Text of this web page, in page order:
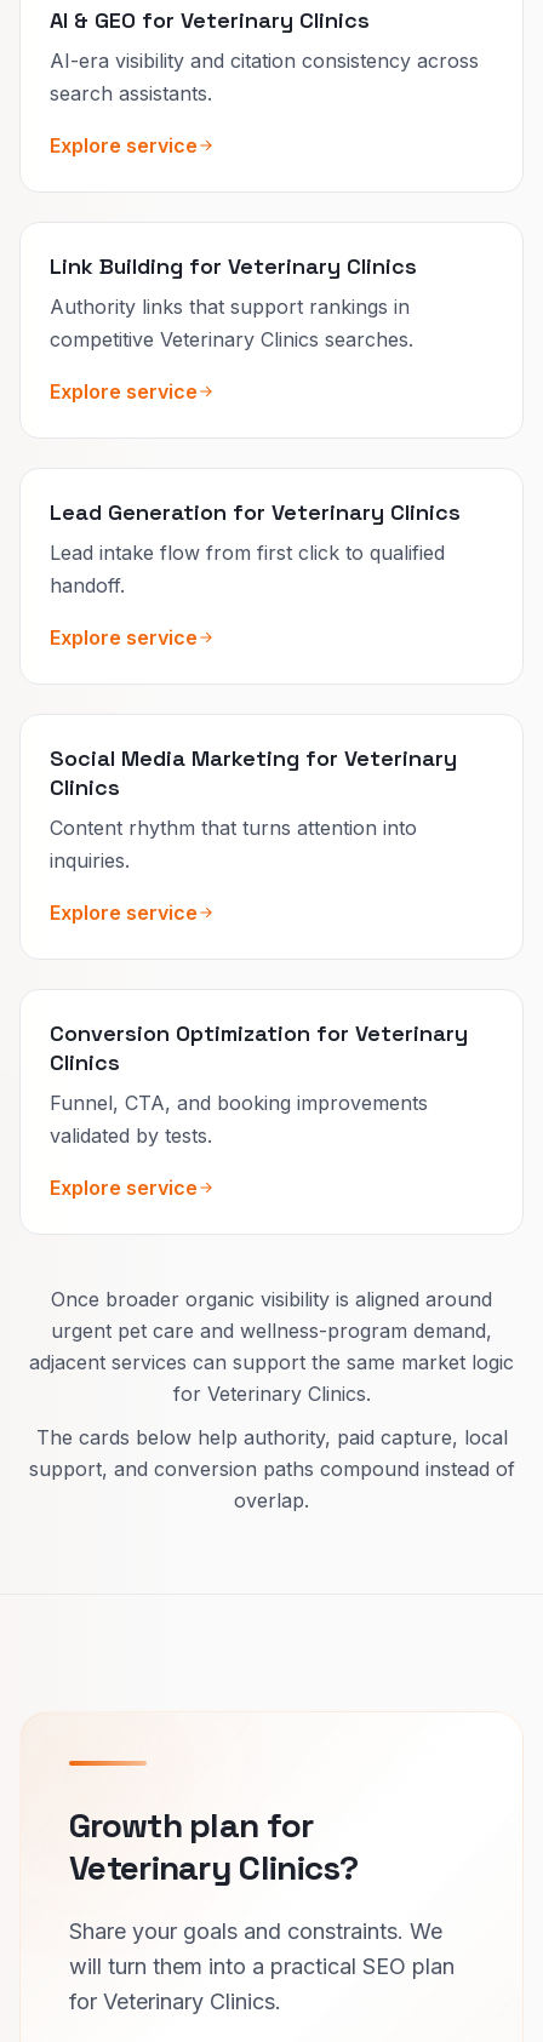
AI & GEO for Veterinary Clinics
AI-era visibility and citation consistency across
search assistants.
Explore service
Link Building for Veterinary Clinics
Authority links that support rankings in
competitive Veterinary Clinics searches.
Explore service
Lead Generation for Veterinary Clinics
Lead intake flow from first click to qualified
handoff.
Explore service
Social Media Marketing for Veterinary
Clinics
Content rhythm that turns attention into
inquiries.
Explore service
Conversion Optimization for Veterinary
Clinics
Funnel, CTA, and booking improvements
validated by tests.
Explore service
Once broader organic visibility is aligned around
urgent pet care and wellness-program demand,
adjacent services can support the same market logic
for Veterinary Clinics.
The cards below help authority, paid capture, local
support, and conversion paths compound instead of
overlap.
Growth plan for
Veterinary Clinics?
Share your goals and constraints. We
will turn them into a practical SEO plan
for Veterinary Clinics.